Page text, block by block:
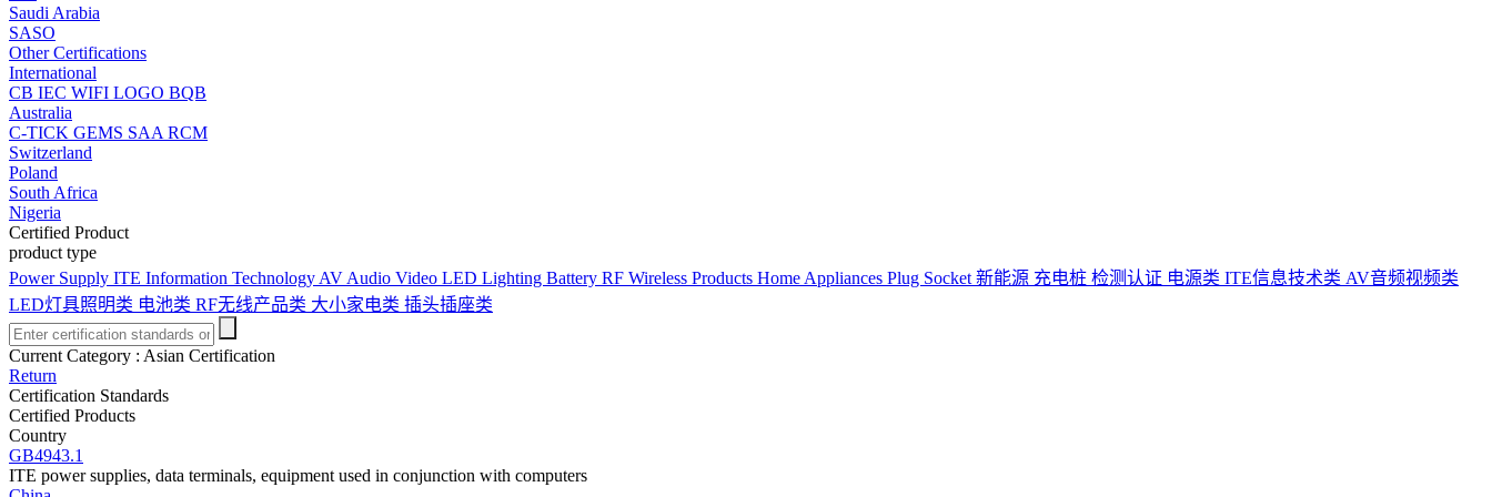
Saudi Arabia
SASO
Other Certifications
International
CB IEC WIFI LOGO BQB
Australia
C-TICK GEMS SAA RCM
Switzerland
Poland
South Africa
Nigeria
Certified Product
product type
Power Supply ITE Information Technology AV Audio Video LED Lighting Battery RF Wireless Products Home Appliances Plug Socket 新能源 充电桩 检测认证 电源类 ITE信息技术类 AV音频视频类
LED灯具照明类 电池类 RF无线产品类 大小家电类 插头插座类
Current Category : Asian Certification
Return
Certification Standards
Certified Products
Country
GB4943.1
ITE power supplies, data terminals, equipment used in conjunction with computers